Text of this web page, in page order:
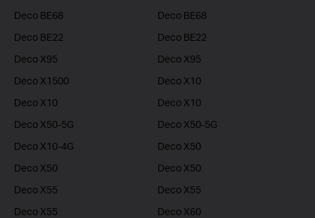
Deco BE68
Deco BE68
Deco BE22
Deco BE22
Deco X95
Deco X95
Deco X1500
Deco X10
Deco X10
Deco X10
Deco X50-5G
Deco X50-5G
Deco X10-4G
Deco X50
Deco X50
Deco X50
Deco X55
Deco X55
Deco X55
Deco X60